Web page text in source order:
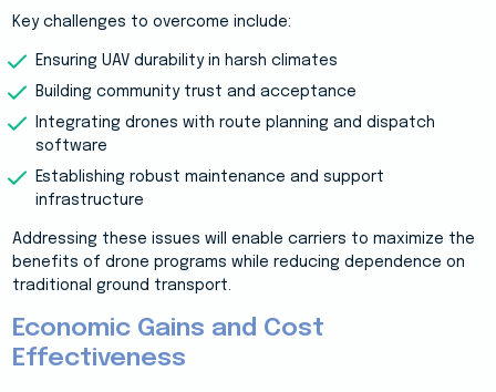
Key challenges to overcome include:
Ensuring UAV durability in harsh climates
Building community trust and acceptance
Integrating drones with route planning and dispatch
software
Establishing robust maintenance and support
infrastructure
Addressing these issues will enable carriers to maximize the
benefits of drone programs while reducing dependence on
traditional ground transport.
Economic Gains and Cost
Effectiveness